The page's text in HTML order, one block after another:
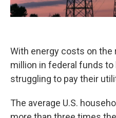
With energy costs on the
million in federal funds
struggling to pay their
The average U.S.